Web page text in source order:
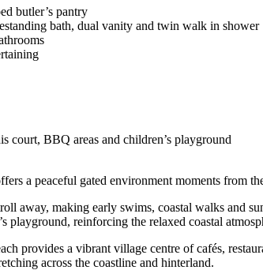
butler’s pantry
bath, dual vanity and twin walk in shower
court, BBQ areas and children’s playground
a peaceful gated environment moments from
away, making early swims, coastal walks and
reinforcing the relaxed coastal
provides a vibrant village centre of cafés,
across the coastline and hinterland.